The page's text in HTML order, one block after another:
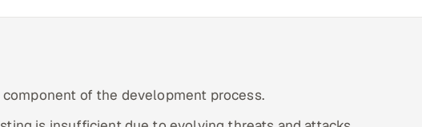
of the development process.